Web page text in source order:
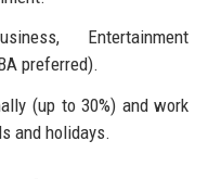
Entertainment
preferred).
(up to 30%) and work
and holidays.